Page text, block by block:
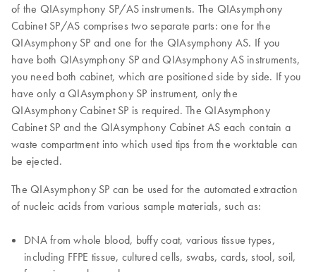
of the QIAsymphony SP/AS instruments. The QIAsymphony
Cabinet SP/AS comprises two separate parts: one for the
QIAsymphony SP and one for the QIAsymphony AS. If you
have both QIAsymphony SP and QIAsymphony AS instruments,
you need both cabinet, which are positioned side by side. If you
have only a QIAsymphony SP instrument, only the
QIAsymphony Cabinet SP is required. The QIAsymphony
Cabinet SP and the QIAsymphony Cabinet AS each contain a
waste compartment into which used tips from the worktable can
be ejected.
The QIAsymphony SP can be used for the automated extraction
of nucleic acids from various sample materials, such as:
DNA from whole blood, buffy coat, various tissue types,
including FFPE tissue, cultured cells, swabs, cards, stool, soil,